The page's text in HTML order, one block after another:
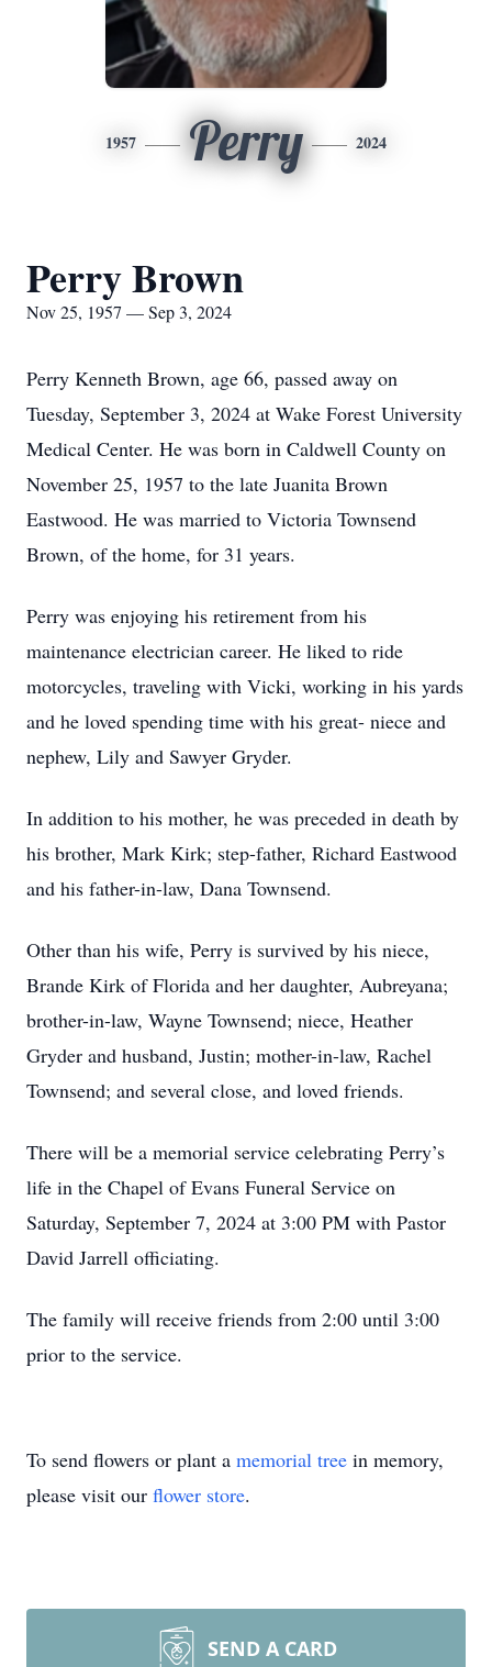
1957 Perry 2024
Perry Brown
Nov 25, 1957 — Sep 3, 2024
Perry Kenneth Brown, age 66, passed away on
Tuesday, September 3, 2024 at Wake Forest University
Medical Center. He was born in Caldwell County on
November 25, 1957 to the late Juanita Brown
Eastwood. He was married to Victoria Townsend
Brown, of the home, for 31 years.
Perry was enjoying his retirement from his
maintenance electrician career. He liked to ride
motorcycles, traveling with Vicki, working in his yards
and he loved spending time with his great- niece and
nephew, Lily and Sawyer Gryder.
In addition to his mother, he was preceded in death by
his brother, Mark Kirk; step-father, Richard Eastwood
and his father-in-law, Dana Townsend.
Other than his wife, Perry is survived by his niece,
Brande Kirk of Florida and her daughter, Aubreyana;
brother-in-law, Wayne Townsend; niece, Heather
Gryder and husband, Justin; mother-in-law, Rachel
Townsend; and several close, and loved friends.
There will be a memorial service celebrating Perry’s
life in the Chapel of Evans Funeral Service on
Saturday, September 7, 2024 at 3:00 PM with Pastor
David Jarrell officiating.
The family will receive friends from 2:00 until 3:00
prior to the service.
To send flowers or plant a memorial tree in memory,
please visit our flower store.
SEND A CARD